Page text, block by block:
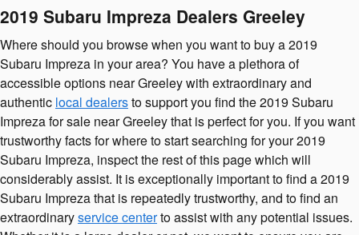
2019 Subaru Impreza Dealers Greeley
Where should you browse when you want to buy a 2019
Subaru Impreza in your area? You have a plethora of
accessible options near Greeley with extraordinary and
authentic local dealersto support you find the 2019 Subaru
Impreza for sale near Greeley that is perfect for you. If you want
trustworthy facts for where to start searching for your 2019
Subaru Impreza, inspect the rest of this page which will
considerably assist. It is exceptionally important to find a 2019
Subaru Impreza that is repeatedly trustworthy, and to find an
extraordinaryservice centerto assist with any potential issues.